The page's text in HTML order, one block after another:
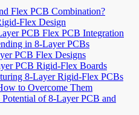
Flex PCB Combination?
Flex Design
PCB Flex PCB Integration
in 8-Layer PCBs
PCB Flex Designs
PCB Rigid-Flex Boards
8-Layer Rigid-Flex PCBs
to Overcome Them
of 8-Layer PCB and